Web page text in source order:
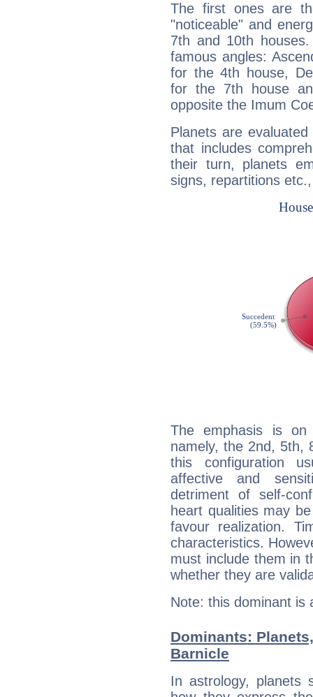
The first ones are
"noticeable" and
7th and 10th
famous angles:
for the 4th house,
for the 7th house
opposite the Imum
Planets are
that includes
their turn, planets
signs, repartitions
The emphasis is
namely, the 2nd, 5th,
this configuration
affective and
detriment of self-
heart qualities may
favour realization.
characteristics.
must include them in
whether they are
Note: this dominant is
Dominants:
Barnicle
In astrology, planets